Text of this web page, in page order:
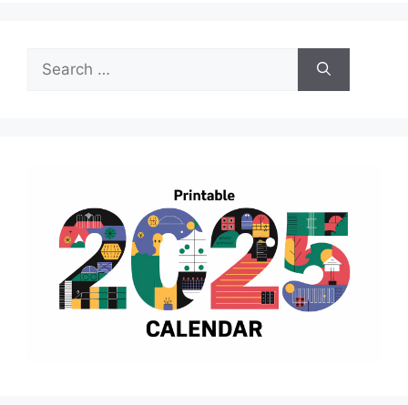
for: